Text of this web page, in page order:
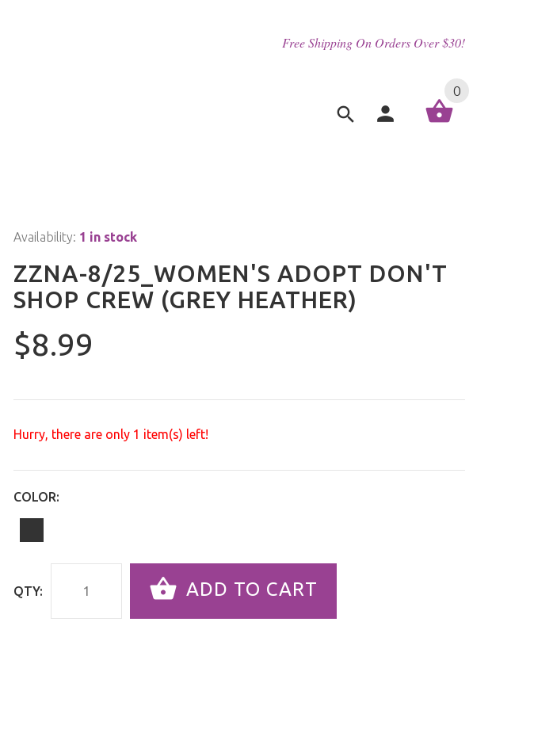
Free Shipping On Orders Over $30!
0
Availability: 1 in stock
ZZNA-8/25_WOMEN'S ADOPT DON'T
SHOP CREW (GREY HEATHER)
$8.99
Hurry, there are only 1 item(s) left!
COLOR:
QTY: ADD TO CART